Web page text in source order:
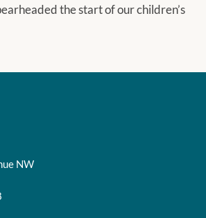
the start of our children’s
NW